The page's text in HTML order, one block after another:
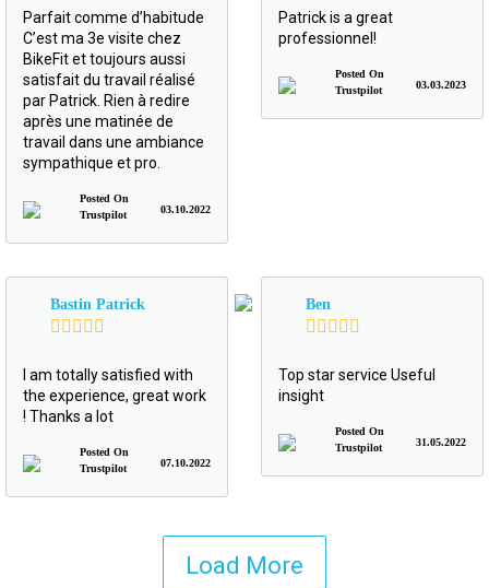
Parfait comme d’habitude
C’est ma 3e visite chez
BikeFit et toujours aussi
satisfait du travail réalisé
par Patrick. Rien à redire
après une matinée de
travail dans une ambiance
sympathique et pro.
Posted On
Trustpilot
03.10.2022
Patrick is a great
professionnel!
Posted On
Trustpilot
03.03.2023
Bastin Patrick
I am totally satisfied with
the experience, great work
! Thanks a lot
Posted On
Trustpilot
07.10.2022
Ben
Top star service Useful
insight
Posted On
Trustpilot
31.05.2022
Load More